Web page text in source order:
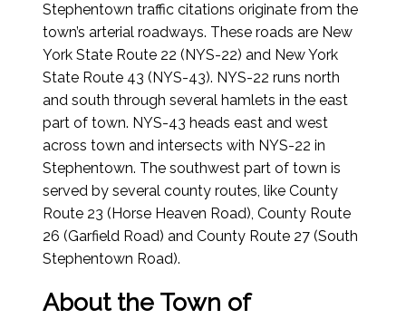
Stephentown traffic citations originate from the
town’s arterial roadways. These roads are New
York State Route 22 (NYS-22) and New York
State Route 43 (NYS-43). NYS-22 runs north
and south through several hamlets in the east
part of town. NYS-43 heads east and west
across town and intersects with NYS-22 in
Stephentown. The southwest part of town is
served by several county routes, like County
Route 23 (Horse Heaven Road), County Route
26 (Garfield Road) and County Route 27 (South
Stephentown Road).
About the Town of